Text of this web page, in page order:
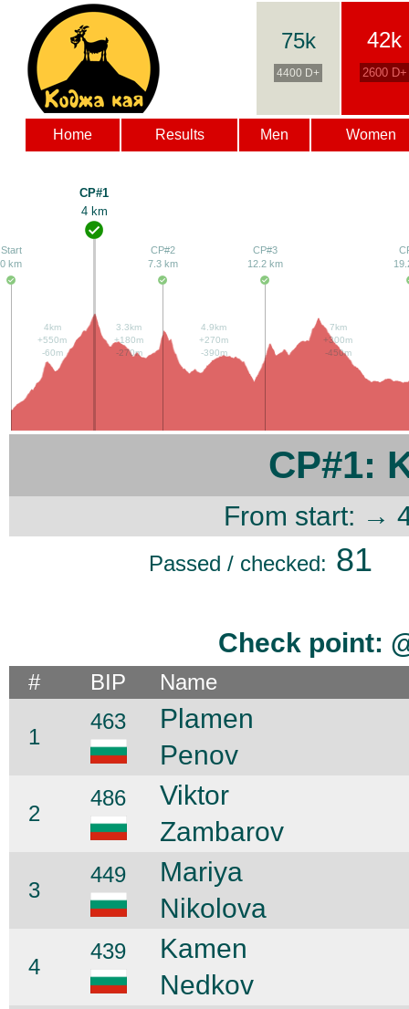
75k
4400 D+
42k
2600 D+
Home Results Men Women
Start
0 km
CP#1
4 km
4km
+550m
-60m
CP#2
7.3 km
3.3km
+180m
-270m
CP#3
12.2 km
4.9km
+270m
-390m
7km
+300m
-450m
CP#1:
From start: →
Passed / checked: 81
Check point:
# BIP Name
1
463
Plamen
Penov
2
486
Viktor
Zambarov
3
449
Mariya
Nikolova
4
439
Kamen
Nedkov